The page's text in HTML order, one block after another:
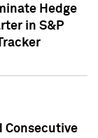
Hedge
in S&P
Consecutive